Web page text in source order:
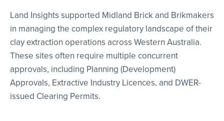
Land Insights supported Midland Brick and Brikmakers
in managing the complex regulatory landscape of their
clay extraction operations across Western Australia.
These sites often require multiple concurrent
approvals, including Planning (Development)
Approvals, Extractive Industry Licences, and DWER-
issued Clearing Permits.